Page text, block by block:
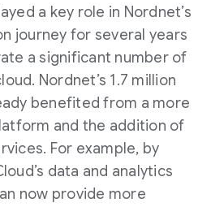
a key role in Nordnet’s
journey for several years
a significant number of
Nordnet’s 1.7 million
benefited from a more
and the addition of
For example, by
data and analytics
now provide more